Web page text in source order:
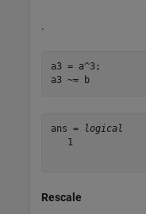
.
a3 = a^3;
a3 ~= b
ans =
logical
   1
Rescale